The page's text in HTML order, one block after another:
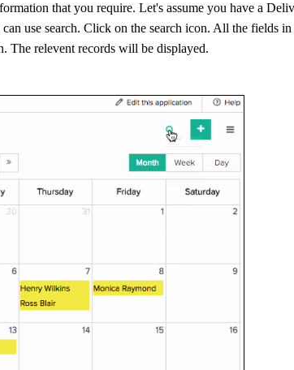
that you require. Let's assume you have a
use search. Click on the search icon. All the fields
The relevent records will be displayed.